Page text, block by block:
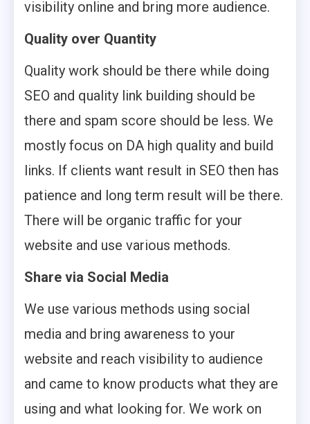
visibility online and bring more audience.
Quality over Quantity
Quality work should be there while doing
SEO and quality link building should be
there and spam score should be less. We
mostly focus on DA high quality and build
links. If clients want result in SEO then has
patience and long term result will be there.
There will be organic traffic for your
website and use various methods.
Share via Social Media
We use various methods using social
media and bring awareness to your
website and reach visibility to audience
and came to know products what they are
using and what looking for. We work on